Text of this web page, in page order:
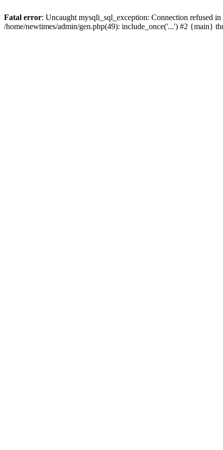
Fatal error: Uncaught mysqli_sql_exception: Connection refused
/home/newtimes/admin/gen.php(49): include_once('...') #2 {main}